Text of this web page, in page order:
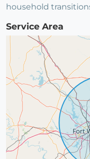
household
Service Area